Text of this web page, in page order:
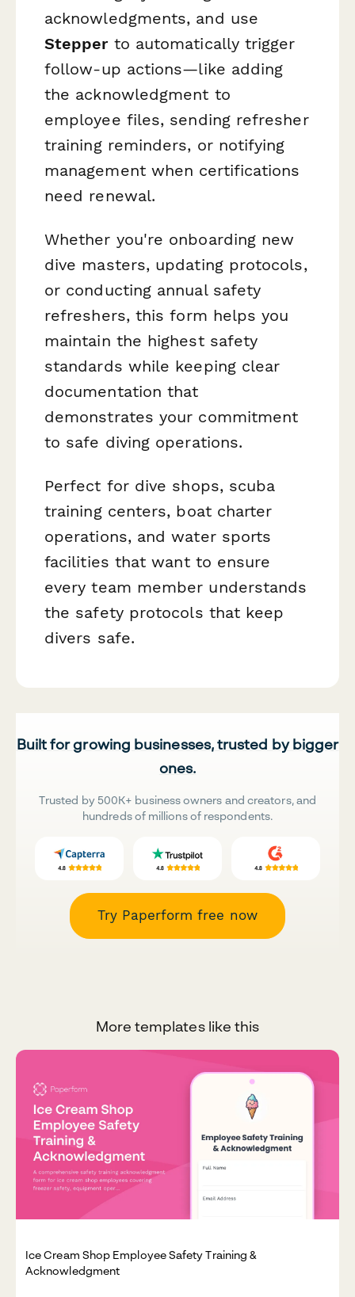
acknowledgments, and use
Stepperto automatically trigger
follow-up actions—like adding
the acknowledgment to
employee files, sending refresher
training reminders, or notifying
management when certifications
need renewal.
Whether you're onboarding new
dive masters, updating protocols,
or conducting annual safety
refreshers, this form helps you
maintain the highest safety
standards while keeping clear
documentation that
demonstrates your commitment
to safe diving operations.
Perfect for dive shops, scuba
training centers, boat charter
operations, and water sports
facilities that want to ensure
every team member understands
the safety protocols that keep
divers safe.
Built for growing businesses, trusted by bigger
ones.
Trusted by 500K+ business owners and creators, and
hundreds of millions of respondents.
Try Paperform free now
More templates like this
Ice Cream Shop Employee Safety Training &
Acknowledgment